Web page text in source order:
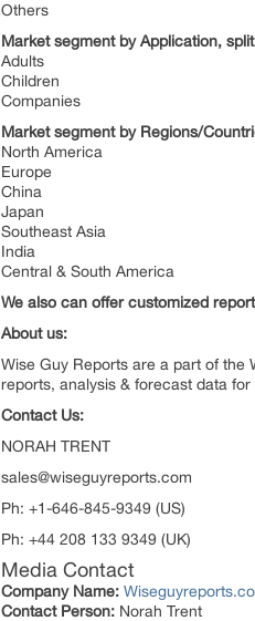
Others
Market segment by Application,
Adults
Children
Companies
Market segment by Regions/
North America
Europe
China
Japan
Southeast Asia
India
Central & South America
We also can offer customized
About us:
Wise Guy Reports are a part of the
reports, analysis & forecast data
Contact Us:
NORAH
sales@wiseguyreports.com
Ph: +1-646-845-9349
Ph: +44 208 133 9349 (UK)
Media Contact
Company Name:
Contact Person: Norah Trent